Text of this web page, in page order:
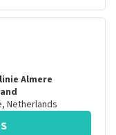
Almere
, Netherlands